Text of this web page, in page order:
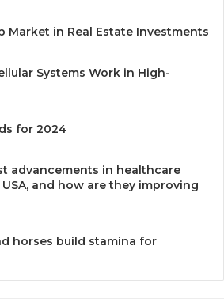
Market in Real Estate Investments
Systems Work in High-
for 2024
advancements in healthcare
and how are they improving
horses build stamina for